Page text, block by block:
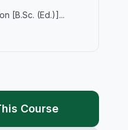
[B.Sc. (Ed.)]...
Course